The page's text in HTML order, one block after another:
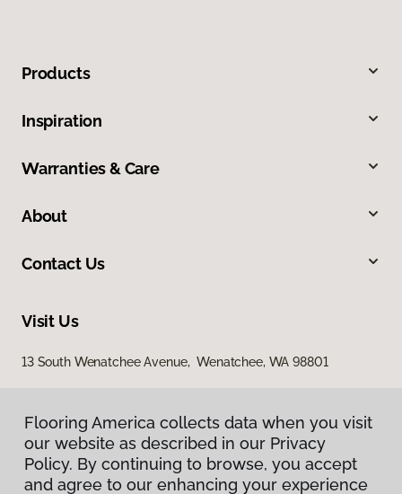
Products
Inspiration
Warranties & Care
About
Contact Us
Visit Us
13 South Wenatchee Avenue, Wenatchee, WA 98801
Flooring America collects data when you visit
our website as described in our Privacy
Policy. By continuing to browse, you accept
and agree to our enhancing your experience